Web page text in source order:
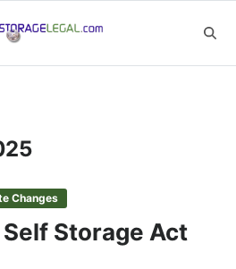
Changes
Storage Act